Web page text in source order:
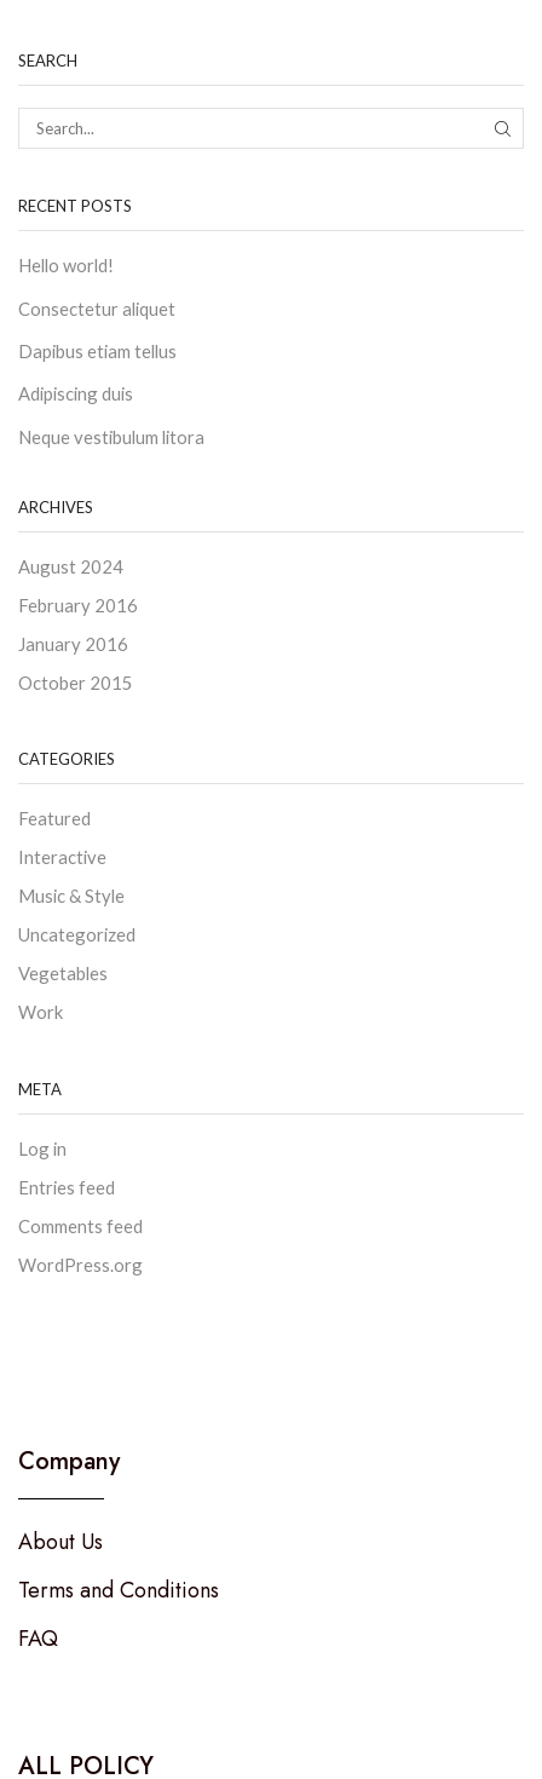
SEARCH
RECENT POSTS
Hello world!
Consectetur aliquet
Dapibus etiam tellus
Adipiscing duis
Neque vestibulum litora
ARCHIVES
August 2024
February 2016
January 2016
October 2015
CATEGORIES
Featured
Interactive
Music & Style
Uncategorized
Vegetables
Work
META
Log in
Entries feed
Comments feed
WordPress.org
Company
About Us
Terms and Conditions
FAQ
ALL POLICY